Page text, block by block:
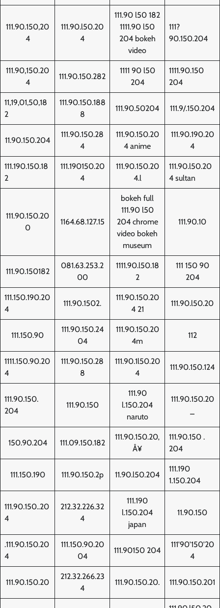
111.90.150,20
4
111.90.l50.20
4
111.90 l50 182
1111.90 l50
204 bokeh
video
111?
90.150.204
111.90,150.20
4
111.90.150.282
1111 90 l50
204
1111.90.150
204
11,19,01,50,18
2
111.90.150.188
8
111.90.50204 111.9/.150.204
11.90.150.204
111.90.150.28
4
111.90.150.20
4 anime
111.90.190.20
4
111.190.150.18
2
111.190150.20
4
111.90.150.20
4.l
111.90.l50.20
4 sultan
111.90.150.20
0
1164.68.127.15
bokeh full
111.90 l50
204 chrome
video bokeh
museum
111.90.10
111.90.150182
081.63.253.2
00
1111.90.l50.18
2
111 150 90
204
111.150.190.20
4
111.90.1502.
111.90.150.20
4 21
111.90.l50.20
111.150.90
111.90.150.24
04
111.90.150.20
4m
112
1111.150.90.20
4
111.90.150.28
8
111.90.1l50.20
4
111.90.150.124
111.90.150.
204
111.90.150
111.90
l.150.204
naruto
111.90.150.20
150.90.204 111.09.150.182
111.90.150.20‚
Å¥
111.90.150 .
204
111.150.190 111.90.150.2p 11.90.l50.204
111.190
1.150.204
111.90.150..20
4
212.32.226.32
4
111.190
l.150.204
japan
11.90.150
.111.90.150.20
4
111.150.90.20
04
111.90150 204
111'90'150'20
4
111.90.150.20
212.32.266.23
4
111.90.150.20. 111.90.150.201